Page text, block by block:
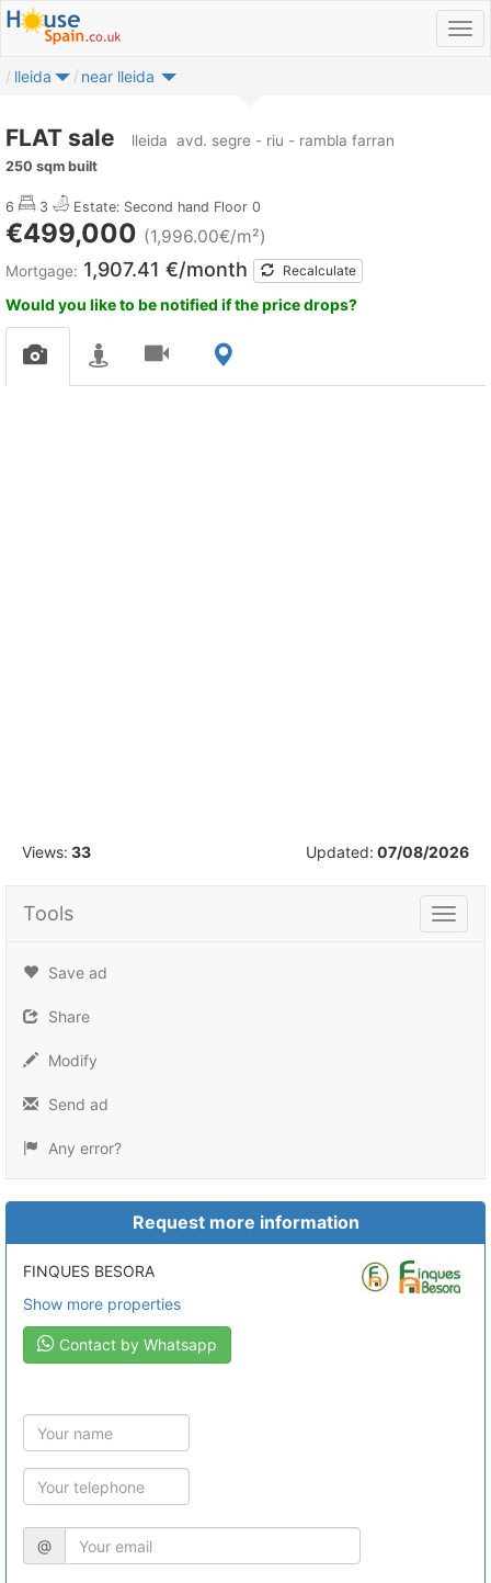
lleida near lleida
FLAT sale lleida avd. segre - riu - rambla farran
250 sqm built
6 3 Estate: Second hand Floor 0
€499,000 (1,996.00€/m²)
Mortgage: 1,907.41 €/month Recalculate
Would you like to be notified if the price drops?
Views: 33 Updated: 07/08/2026
Tools
Tools
Save ad
Share
Modify
Send ad
Any error?
Request more information
FINQUES BESORA
Show more properties
Contact by Whatsapp
@